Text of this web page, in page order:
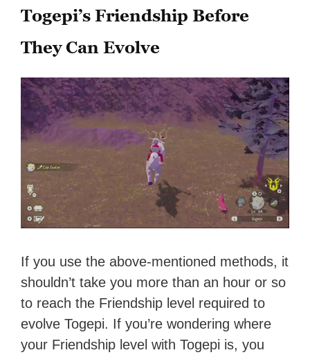
Togepi’s Friendship Before
They Can Evolve
If you use the above-mentioned methods, it
shouldn’t take you more than an hour or so
to reach the Friendship level required to
evolve Togepi. If you’re wondering where
your Friendship level with Togepi is, you